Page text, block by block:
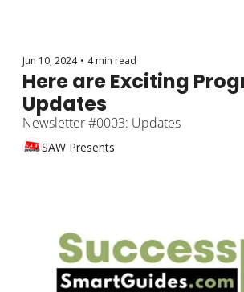
Jun 10, 2024 • 4 min read
Here are Exciting
Updates
Newsletter #0003: Updates
SAW Presents